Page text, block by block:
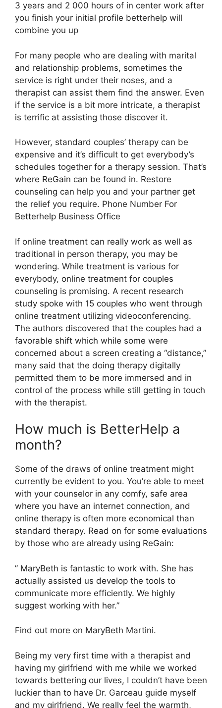
3 years and 2 000 hours of in center work after
you finish your initial profile betterhelp will
combine you up
For many people who are dealing with marital
and relationship problems, sometimes the
service is right under their noses, and a
therapist can assist them find the answer. Even
if the service is a bit more intricate, a therapist
is terrific at assisting those discover it.
However, standard couples’ therapy can be
expensive and it’s difficult to get everybody’s
schedules together for a therapy session. That’s
where ReGain can be found in. Restore
counseling can help you and your partner get
the relief you require. Phone Number For
Betterhelp Business Office
If online treatment can really work as well as
traditional in person therapy, you may be
wondering. While treatment is various for
everybody, online treatment for couples
counseling is promising. A recent research
study spoke with 15 couples who went through
online treatment utilizing videoconferencing.
The authors discovered that the couples had a
favorable shift which while some were
concerned about a screen creating a “distance,”
many said that the doing therapy digitally
permitted them to be more immersed and in
control of the process while still getting in touch
with the therapist.
How much is BetterHelp a
month?
Some of the draws of online treatment might
currently be evident to you. You’re able to meet
with your counselor in any comfy, safe area
where you have an internet connection, and
online therapy is often more economical than
standard therapy. Read on for some evaluations
by those who are already using ReGain:
” MaryBeth is fantastic to work with. She has
actually assisted us develop the tools to
communicate more efficiently. We highly
suggest working with her.”
Find out more on MaryBeth Martini.
Being my very first time with a therapist and
having my girlfriend with me while we worked
towards bettering our lives, I couldn’t have been
luckier than to have Dr. Garceau guide myself
and my girlfriend. We really feel the warmth,